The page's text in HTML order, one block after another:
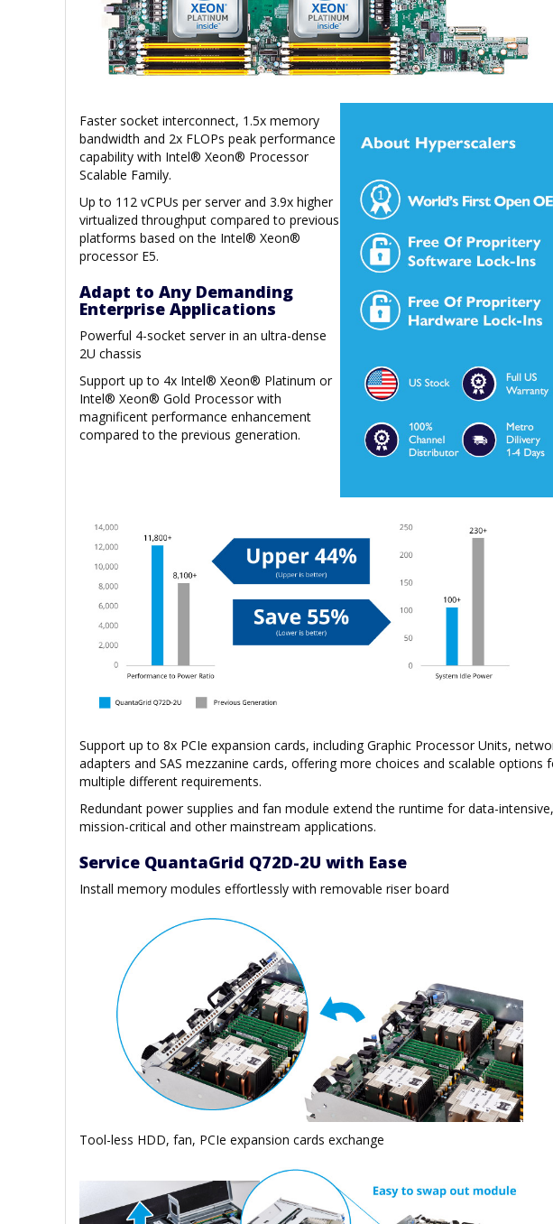
Faster socket interconnect, 1.5x memory
bandwidth and 2x FLOPs peak performance
capability with Intel® Xeon® Processor
Scalable Family.
Up to 112 vCPUs per server and 3.9x higher
virtualized throughput compared to previous
platforms based on the Intel® Xeon®
processor E5.
Adapt to Any Demanding
Enterprise Applications
Powerful 4-socket server in an ultra-dense
2U chassis
Support up to 4x Intel® Xeon® Platinum or
Intel® Xeon® Gold Processor with
magnificent performance enhancement
compared to the previous generation.
Support up to 8x PCIe expansion cards, including Graphic Processor Units,
adapters and SAS mezzanine cards, offering more choices and scalable options
multiple different requirements.
Redundant power supplies and fan module extend the runtime for data-intensive,
mission-critical and other mainstream applications.
Service QuantaGrid Q72D-2U with Ease
Install memory modules effortlessly with removable riser board
Tool-less HDD, fan, PCIe expansion cards exchange